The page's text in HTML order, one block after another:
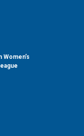
Women’s